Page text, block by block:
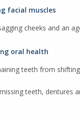
facial muscles
cheeks and an
oral health
teeth from
teeth, dentures